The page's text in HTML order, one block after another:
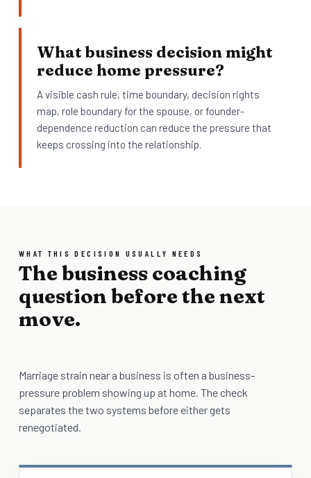
What business decision might
reduce home pressure?
A visible cash rule, time boundary, decision rights
map, role boundary for the spouse, or founder-
dependence reduction can reduce the pressure that
keeps crossing into the relationship.
WHAT THIS DECISION USUALLY NEEDS
The business coaching
question before the next
move.
Marriage strain near a business is often a business-
pressure problem showing up at home. The check
separates the two systems before either gets
renegotiated.